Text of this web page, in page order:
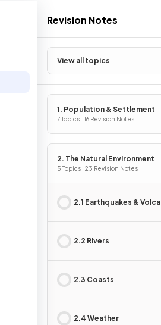
Revision Notes
View all topics
1. Population & Settlement
7 Topics · 16 Revision Notes
2. The Natural Environment
5 Topics · 23 Revision Notes
2.1 Earthquakes &
2.2 Rivers
2.3 Coasts
2.4 Weather